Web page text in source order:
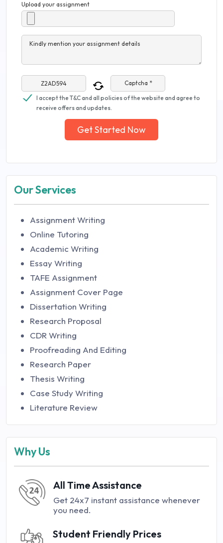
Upload your assignment
Kindly mention your assignment details
Captcha *
I accept the T&C and all policies of the website and agree to
receive offers and updates.
Get Started Now
Our Services
Assignment Writing
Online Tutoring
Academic Writing
Essay Writing
TAFE Assignment
Assignment Cover Page
Dissertation Writing
Research Proposal
CDR Writing
Proofreading And Editing
Research Paper
Thesis Writing
Case Study Writing
Literature Review
Why Us
All Time Assistance
Get 24x7 instant assistance whenever
you need.
Student Friendly Prices